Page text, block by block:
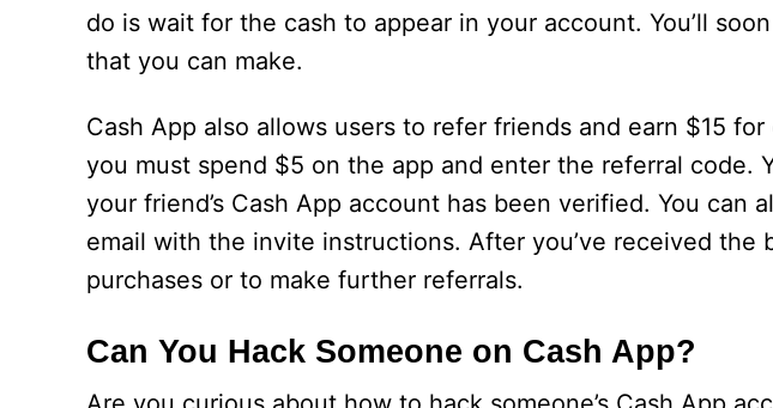
do is wait for the cash to appear in your account. You’ll
that you can make.
Cash App also allows users to refer friends and earn $15
you must spend $5 on the app and enter the referral code.
your friend’s Cash App account has been verified. You can
email with the invite instructions. After you’ve received the
purchases or to make further referrals.
Can You Hack Someone on Cash App?